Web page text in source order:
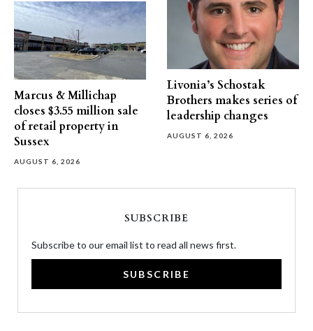
Marcus & Millichap
closes $3.55 million sale
of retail property in
Sussex
AUGUST 6, 2026
Livonia’s Schostak
Brothers makes series of
leadership changes
AUGUST 6, 2026
SUBSCRIBE
Subscribe to our email list to read all news first.
SUBSCRIBE